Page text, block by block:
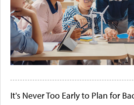
It's Never Too Early to Plan for